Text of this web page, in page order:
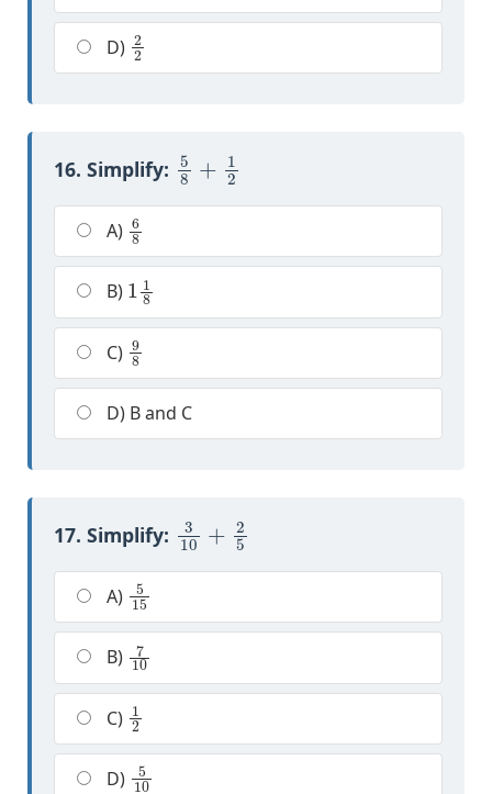
D)
22
16. Simplify:
5 2
A)
68
B)
118
C)
98
D) B and C
17. Simplify:
310 25
A)
515
B)
710
C)
12
D)
510